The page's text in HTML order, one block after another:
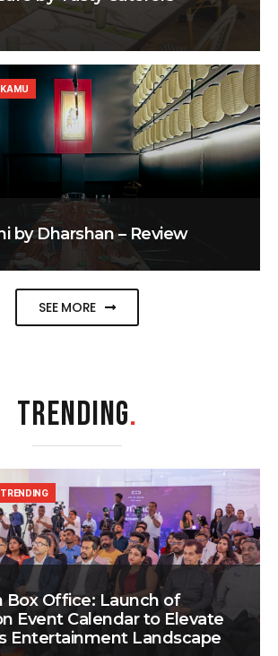
by Dharshan – Review
KAMU
SEE MORE
TRENDING.
Box Office: Launch of
Event Calendar to Elevate
Entertainment Landscape
TRENDING